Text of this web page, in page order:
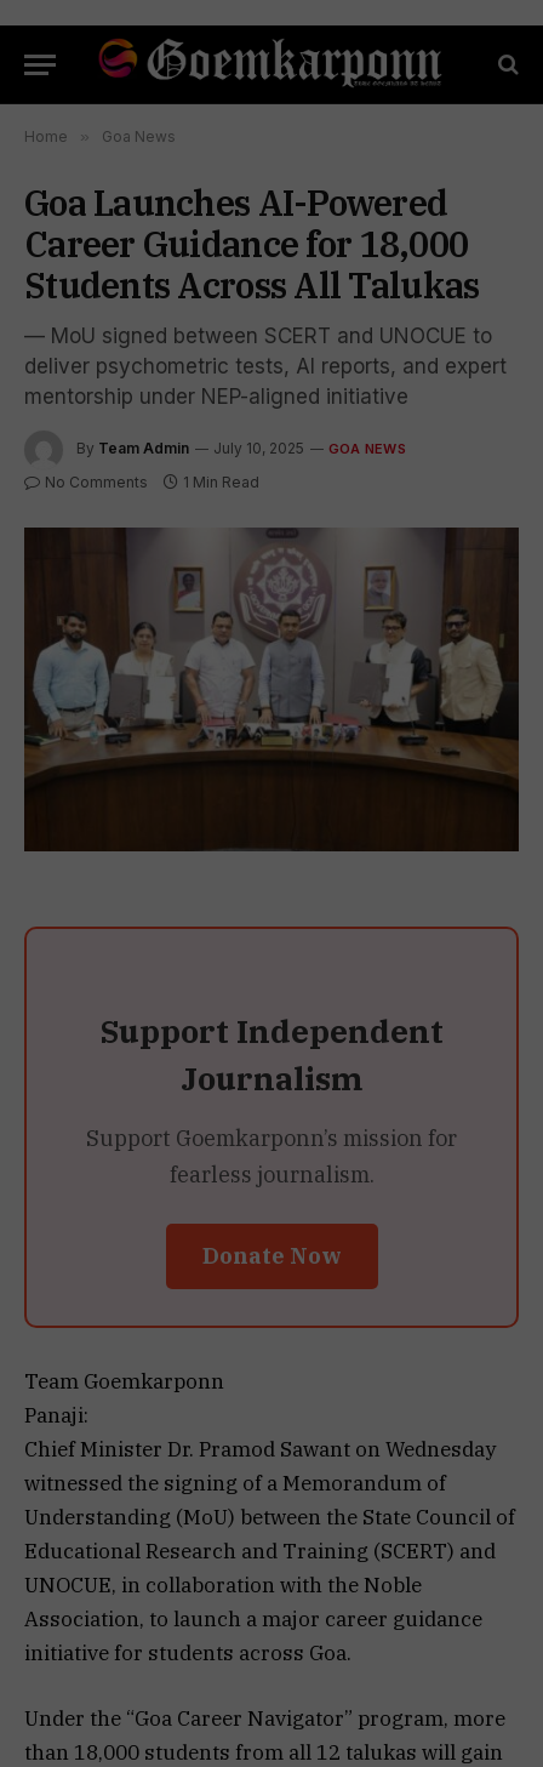
Home » Goa News
Goa Launches AI-Powered
Career Guidance for 18,000
Students Across All Talukas
— MoU signed between SCERT and UNOCUE to
deliver psychometric tests, AI reports, and expert
mentorship under NEP-aligned initiative
By Team Admin July 10, 2025 GOA NEWS
No Comments 1 Min Read
Support Independent
Journalism
Support Goemkarponn’s mission for
fearless journalism.
Donate Now
Team Goemkarponn
Panaji:
Chief Minister Dr. Pramod Sawant on Wednesday
witnessed the signing of a Memorandum of
Understanding (MoU) between the State Council of
Educational Research and Training (SCERT) and
UNOCUE, in collaboration with the Noble
Association, to launch a major career guidance
initiative for students across Goa.
Under the “Goa Career Navigator” program, more
than 18,000 students from all 12 talukas will gain